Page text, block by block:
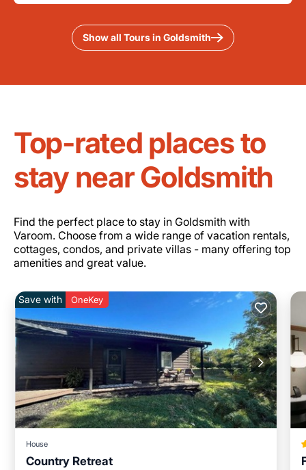
Show all Tours in Goldsmith
Top-rated places to
stay near Goldsmith
Find the perfect place to stay in Goldsmith with
Varoom. Choose from a wide range of vacation rentals,
cottages, condos, and private villas - many offering top
amenities and great value.
Save with OneKey
House
Country Retreat